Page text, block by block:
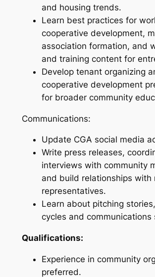
and housing trends.
Learn best practices for
cooperative development,
association formation, and
and training content for
Develop tenant organizing
cooperative development
for broader community
Communications:
Update CGA social media
Write press releases,
interviews with community
and build relationships with
representatives.
Learn about pitching
cycles and communications
Qualifications:
Experience in community
preferred.